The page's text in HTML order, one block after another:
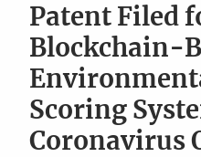
Patent Filed
Blockchain-
Scoring
Coronavirus